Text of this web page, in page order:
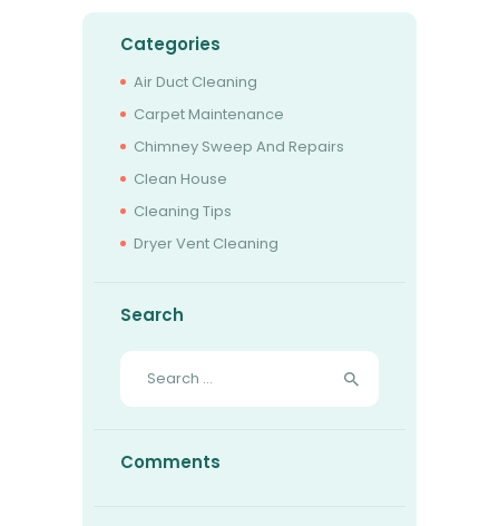
Categories
Air Duct Cleaning
Carpet Maintenance
Chimney Sweep And Repairs
Clean House
Cleaning Tips
Dryer Vent Cleaning
Search
Search
Comments